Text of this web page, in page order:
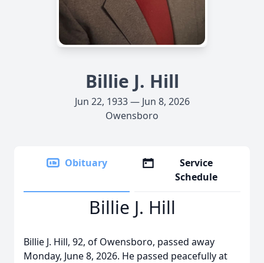
Billie J. Hill
Jun 22, 1933 — Jun 8, 2026
Owensboro
Obituary
Service
Schedule
Billie J. Hill
Billie J. Hill, 92, of Owensboro, passed away
Monday, June 8, 2026. He passed peacefully at